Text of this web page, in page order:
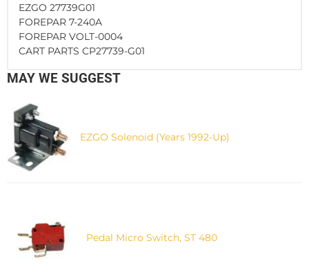
EZGO 27739G01
FOREPAR 7-240A
FOREPAR VOLT-0004
CART PARTS CP27739-G01
MAY WE SUGGEST
EZGO Solenoid (Years 1992-Up)
Pedal Micro Switch, ST 480